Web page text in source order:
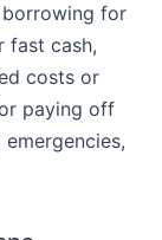
borrowing for
fast cash,
costs or
paying off